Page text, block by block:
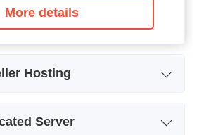
More details
Hosting
Server